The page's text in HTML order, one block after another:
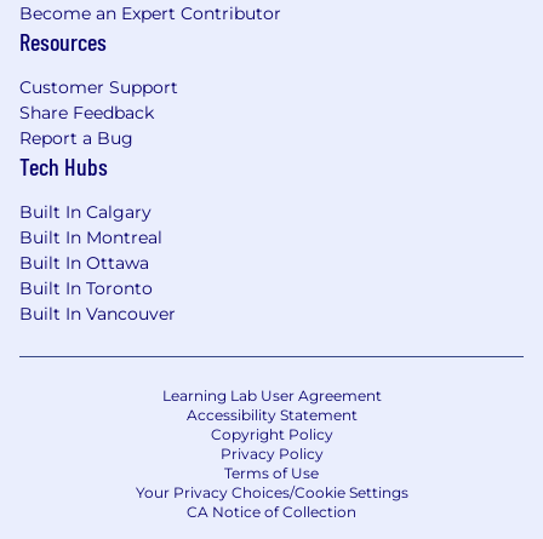
Become an Expert Contributor
Resources
Customer Support
Share Feedback
Report a Bug
Tech Hubs
Built In Calgary
Built In Montreal
Built In Ottawa
Built In Toronto
Built In Vancouver
Learning Lab User Agreement
Accessibility Statement
Copyright Policy
Privacy Policy
Terms of Use
Your Privacy Choices/Cookie Settings
CA Notice of Collection